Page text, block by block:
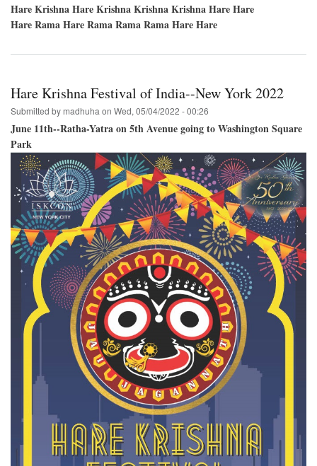
coming
soon!
Hare Krishna Hare Krishna Krishna Krishna Hare Hare
Hare Rama Hare Rama Rama Rama Hare Hare
Hare Krishna Festival of India--New York 2022
Submitted by madhuhaon Wed, 05/04/2022 - 00:26
June 11th--Ratha-Yatra on 5th Avenue going to Washington Square
Park